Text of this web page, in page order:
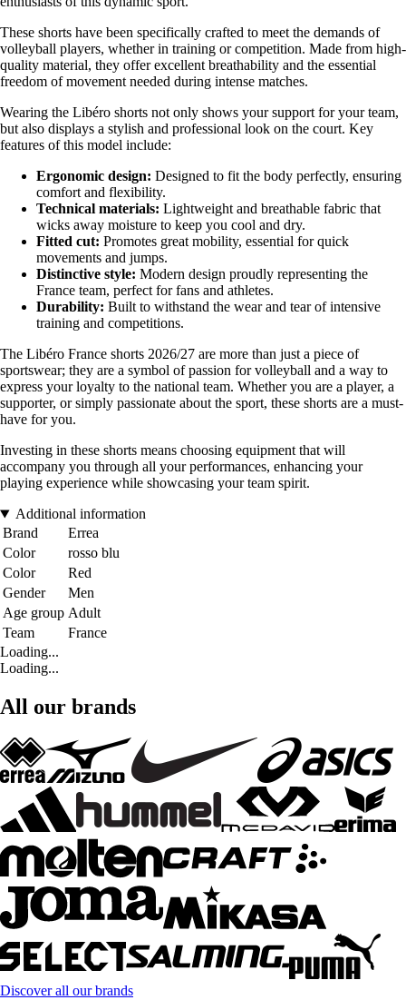
These shorts have been specifically crafted to meet the demands of
volleyball players, whether in training or competition. Made from high-
quality material, they offer excellent breathability and the essential
freedom of movement needed during intense matches.
Wearing the Libéro shorts not only shows your support for your team,
but also displays a stylish and professional look on the court. Key
features of this model include:
Ergonomic design: Designed to fit the body perfectly, ensuring
comfort and flexibility.
Technical materials: Lightweight and breathable fabric that
wicks away moisture to keep you cool and dry.
Fitted cut: Promotes great mobility, essential for quick
movements and jumps.
Distinctive style: Modern design proudly representing the
France team, perfect for fans and athletes.
Durability: Built to withstand the wear and tear of intensive
training and competitions.
The Libéro France shorts 2026/27 are more than just a piece of
sportswear; they are a symbol of passion for volleyball and a way to
express your loyalty to the national team. Whether you are a player, a
supporter, or simply passionate about the sport, these shorts are a must-
have for you.
Investing in these shorts means choosing equipment that will
accompany you through all your performances, enhancing your
playing experience while showcasing your team spirit.
Additional information
Brand
Errea
Color
rosso blu
Color
Red
Gender
Men
Age group Adult
Team
France
Loading...
Loading...
All our brands
Discover all our brands